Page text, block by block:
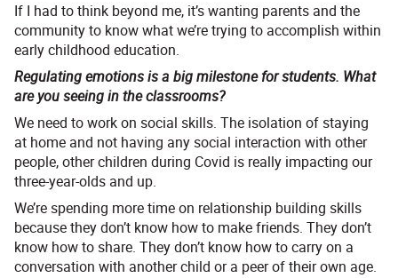
If I had to think beyond me, it’s wanting parents and the
community to know what we’re trying to accomplish within
early childhood education.
Regulating emotions is a big milestone for students. What
are you seeing in the classrooms?
We need to work on social skills. The isolation of staying
at home and not having any social interaction with other
people, other children during Covid is really impacting our
three-year-olds and up.
We’re spending more time on relationship building skills
because they don’t know how to make friends. They don’t
know how to share. They don’t know how to carry on a
conversation with another child or a peer of their own age.